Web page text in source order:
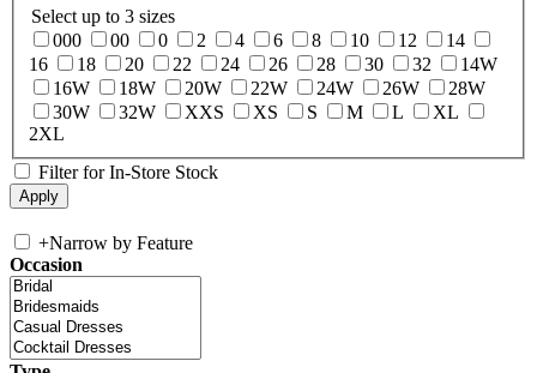
Select up to 3 sizes
000
00 0 2 4 6 8 10 12
14
16
18 20 22 24 26 28 30 32
14W
16W
18W 20W 22W 24W 26W
28W
30W
32W XXS XS S M L
XL
2XL
Filter for In-Store Stock
+Narrow by Feature
Occasion